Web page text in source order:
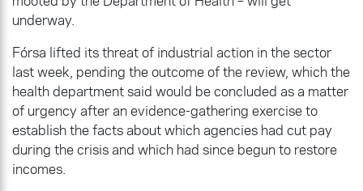
underway.
Fórsa lifted its threat of industrial action in the sector
last week, pending the outcome of the review, which the
health department said would be concluded as a matter
of urgency after an evidence-gathering exercise to
establish the facts about which agencies had cut pay
during the crisis and which had since begun to restore
incomes.